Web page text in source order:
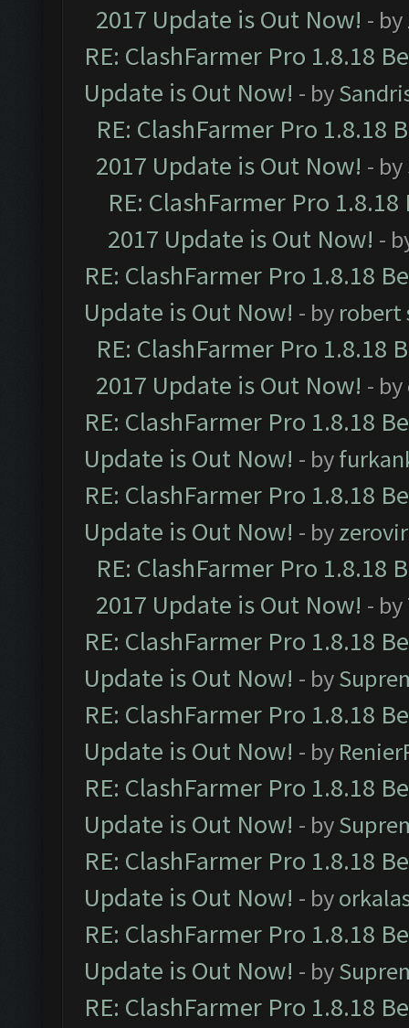
2017 Update is Out Now! - by
RE: ClashFarmer Pro 1.8.18
Update is Out Now! - by
RE: ClashFarmer Pro 1.8.18
2017 Update is Out Now! - by
RE: ClashFarmer Pro
2017 Update is Out Now! -
RE: ClashFarmer Pro 1.8.18
Update is Out Now! - by robert
RE: ClashFarmer Pro 1.8.18
2017 Update is Out Now! - by
RE: ClashFarmer Pro 1.8.18
Update is Out Now! - by
RE: ClashFarmer Pro 1.8.18
Update is Out Now! - by
RE: ClashFarmer Pro 1.8.18
2017 Update is Out Now! - by
RE: ClashFarmer Pro 1.8.18
Update is Out Now! - by
RE: ClashFarmer Pro 1.8.18
Update is Out Now! - by
RE: ClashFarmer Pro 1.8.18
Update is Out Now! - by
RE: ClashFarmer Pro 1.8.18
Update is Out Now! - by
RE: ClashFarmer Pro 1.8.18
Update is Out Now! - by
RE: ClashFarmer Pro 1.8.18